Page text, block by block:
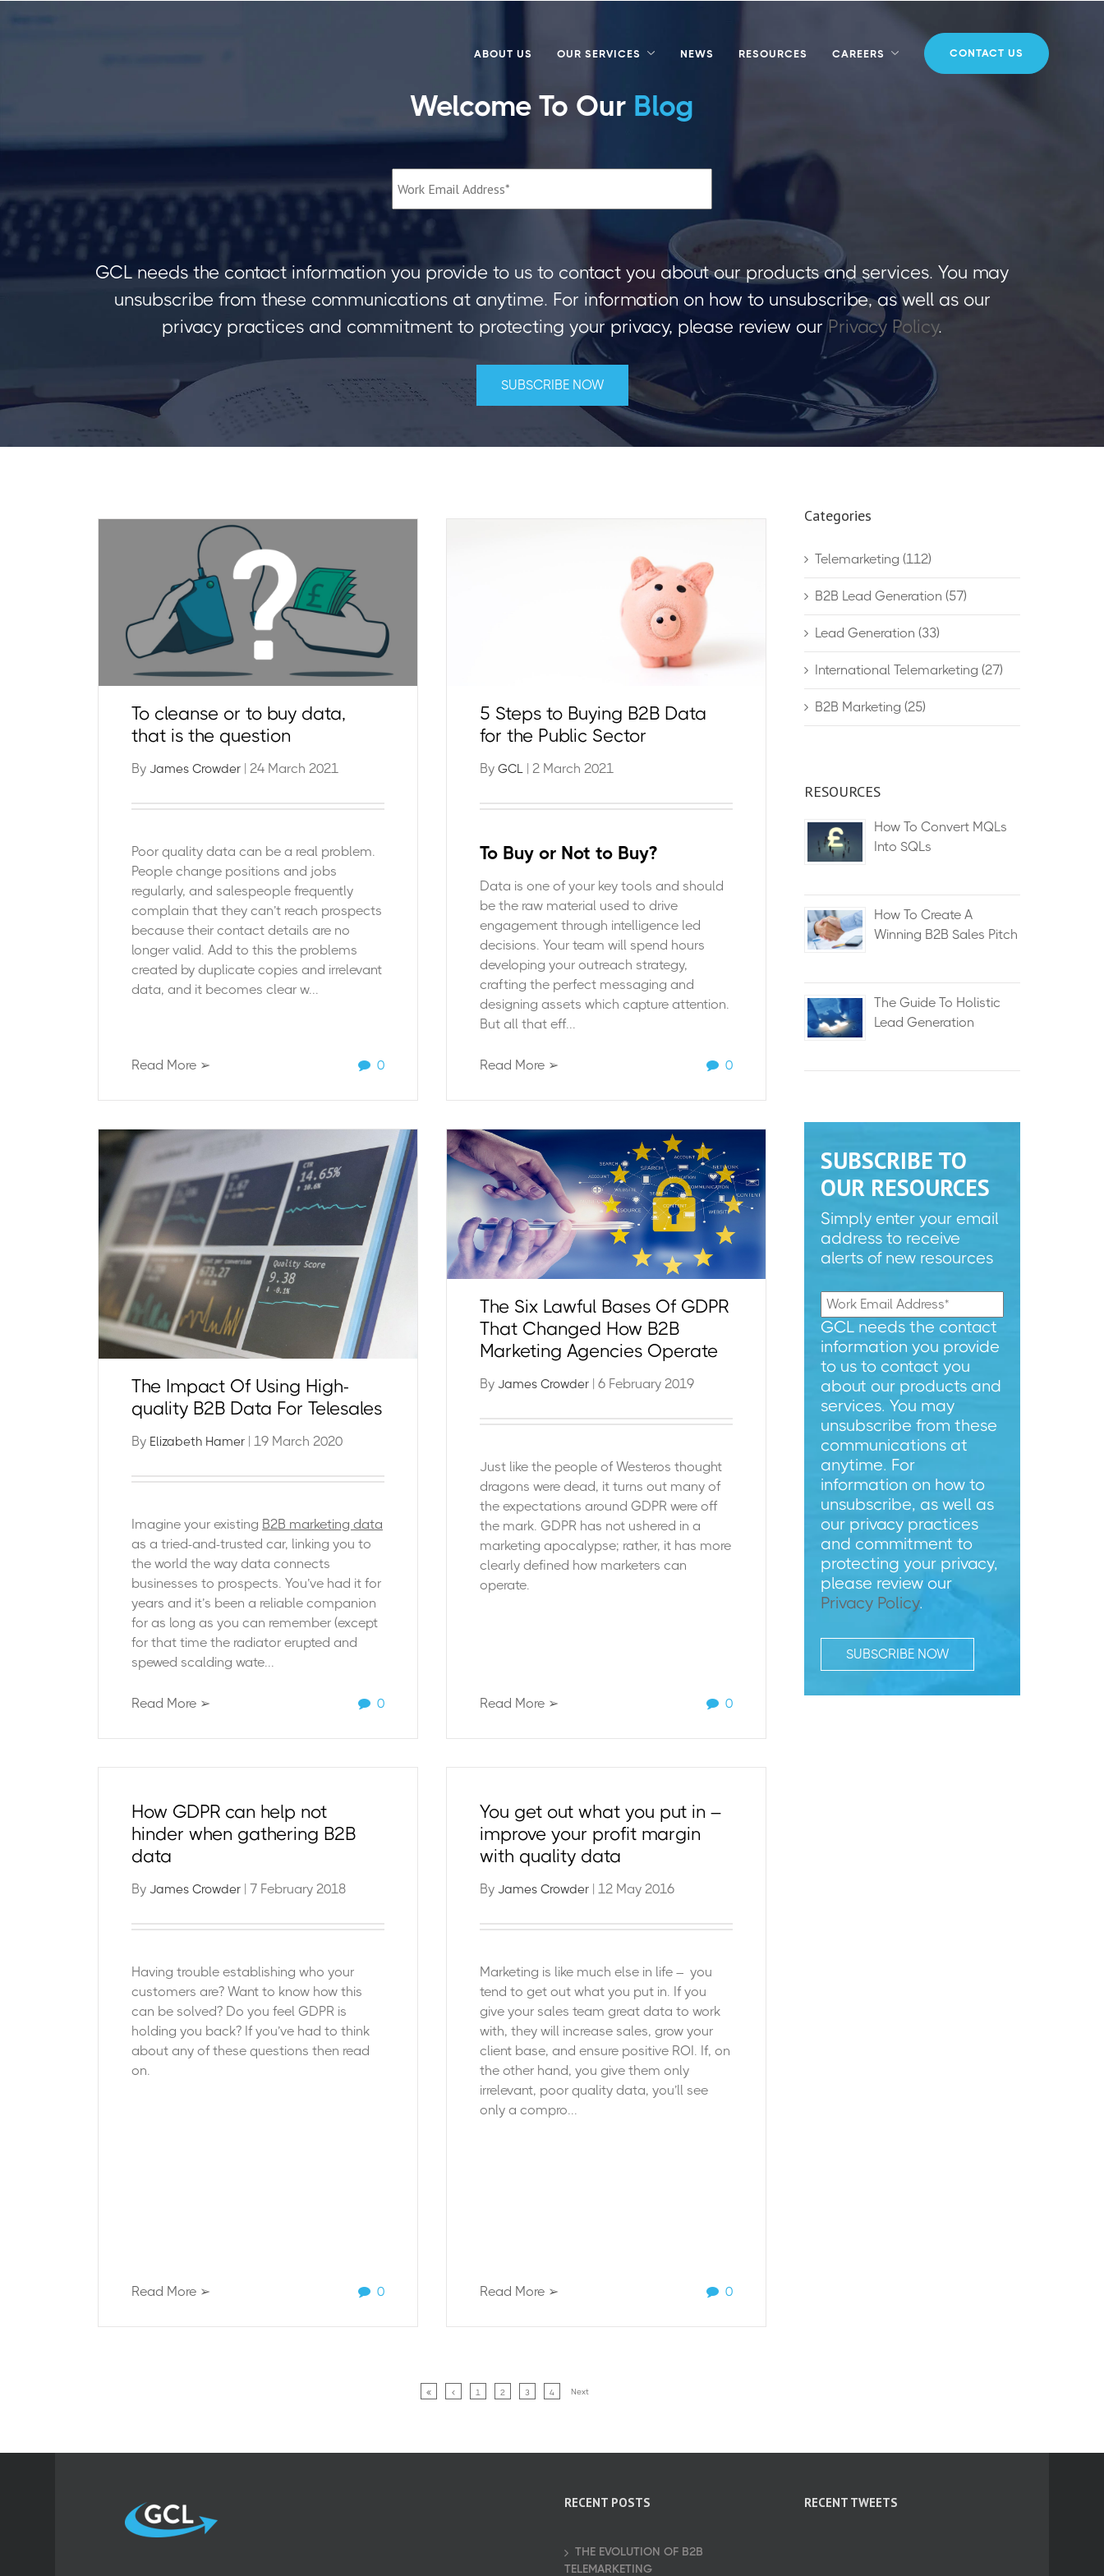
ABOUT US OUR SERVICES NEWS RESOURCES CAREERS CONTACT US
Welcome To Our Blog
GCL needs the contact information you provide to us to contact you about our products and services. You may
unsubscribe from these communications at anytime. For information on how to unsubscribe, as well as our
privacy practices and commitment to protecting your privacy, please review ourPrivacy Policy.
To cleanse or to buy data,
that is the question
By James Crowder| 24 March 2021
Poor quality data can be a real problem.
People change positions and jobs
regularly, and salespeople frequently
complain that they can’t reach prospects
because their contact details are no
longer valid. Add to this the problems
created by duplicate copies and irrelevant
data, and it becomes clear w...
Read More ➢ 0
5 Steps to Buying B2B Data
for the Public Sector
By GCL| 2 March 2021
To Buy or Not to Buy?
Data is one of your key tools and should
be the raw material used to drive
engagement through intelligence led
decisions. Your team will spend hours
developing your outreach strategy,
crafting the perfect messaging and
designing assets which capture attention.
But all that eff...
Read More ➢ 0
The Impact Of Using High-
quality B2B Data For Telesales
By Elizabeth Hamer| 19 March 2020
Imagine your existing B2B marketing data
as a tried-and-trusted car, linking you to
the world the way data connects
businesses to prospects. You’ve had it for
years and it’s been a reliable companion
for as long as you can remember (except
for that time the radiator erupted and
spewed scalding wate...
Read More ➢ 0
The Six Lawful Bases Of GDPR
That Changed How B2B
Marketing Agencies Operate
By James Crowder| 6 February 2019
Just like the people of Westeros thought
dragons were dead, it turns out many of
the expectations around GDPR were off
the mark. GDPR has not ushered in a
marketing apocalypse; rather, it has more
clearly defined how marketers can
operate.
Read More ➢ 0
How GDPR can help not
hinder when gathering B2B
data
By James Crowder| 7 February 2018
Having trouble establishing who your
customers are? Want to know how this
can be solved? Do you feel GDPR is
holding you back? If you’ve had to think
about any of these questions then read
on.
Read More ➢ 0
You get out what you put in –
improve your profit margin
with quality data
By James Crowder| 12 May 2016
Marketing is like much else in life – you
tend to get out what you put in. If you
give your sales team great data to work
with, they will increase sales, grow your
client base, and ensure positive ROI. If, on
the other hand, you give them only
irrelevant, poor quality data, you’ll see
only a compro...
Read More ➢ 0
Categories
Telemarketing (112)
B2B Lead Generation (57)
Lead Generation (33)
International Telemarketing (27)
B2B Marketing (25)
RESOURCES
How To Convert MQLs
Into SQLs
How To Create A
Winning B2B Sales Pitch
The Guide To Holistic
Lead Generation
SUBSCRIBE TO
OUR RESOURCES
Simply enter your email
address to receive
alerts of new resources
GCL needs the contact
information you provide
to us to contact you
about our products and
services. You may
unsubscribe from these
communications at
anytime. For
information on how to
unsubscribe, as well as
our privacy practices
and commitment to
protecting your privacy,
please review our
Privacy Policy.
1 2 3 4 Next
RECENT POSTS
THE EVOLUTION OF B2B
TELEMARKETING
RECENT TWEETS